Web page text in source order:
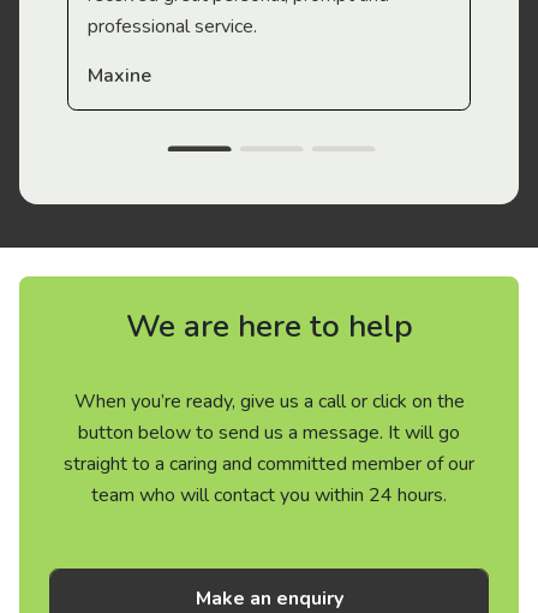
professional service.
Maxine
We are here to help
When you’re ready, give us a call or click on the
button below to send us a message. It will go
straight to a caring and committed member of our
team who will contact you within 24 hours.
Make an enquiry